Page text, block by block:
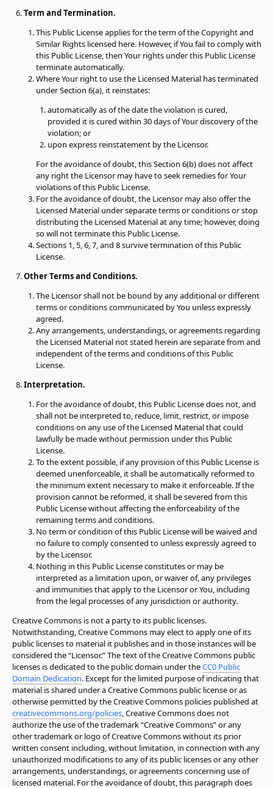
Term and Termination.
This Public License applies for the term of the Copyright and
Similar Rights licensed here. However, if You fail to comply with
this Public License, then Your rights under this Public License
terminate automatically.
Where Your right to use the Licensed Material has terminated
under Section 6(a), it reinstates:
automatically as of the date the violation is cured,
provided it is cured within 30 days of Your discovery of the
violation; or
upon express reinstatement by the Licensor.
For the avoidance of doubt, this Section 6(b) does not affect
any right the Licensor may have to seek remedies for Your
violations of this Public License.
For the avoidance of doubt, the Licensor may also offer the
Licensed Material under separate terms or conditions or stop
distributing the Licensed Material at any time; however, doing
so will not terminate this Public License.
Sections 1, 5, 6, 7, and 8 survive termination of this Public
License.
Other Terms and Conditions.
The Licensor shall not be bound by any additional or different
terms or conditions communicated by You unless expressly
agreed.
Any arrangements, understandings, or agreements regarding
the Licensed Material not stated herein are separate from and
independent of the terms and conditions of this Public
License.
Interpretation.
For the avoidance of doubt, this Public License does not, and
shall not be interpreted to, reduce, limit, restrict, or impose
conditions on any use of the Licensed Material that could
lawfully be made without permission under this Public
License.
To the extent possible, if any provision of this Public License is
deemed unenforceable, it shall be automatically reformed to
the minimum extent necessary to make it enforceable. If the
provision cannot be reformed, it shall be severed from this
Public License without affecting the enforceability of the
remaining terms and conditions.
No term or condition of this Public License will be waived and
no failure to comply consented to unless expressly agreed to
by the Licensor.
Nothing in this Public License constitutes or may be
interpreted as a limitation upon, or waiver of, any privileges
and immunities that apply to the Licensor or You, including
from the legal processes of any jurisdiction or authority.
Creative Commons is not a party to its public licenses.
Notwithstanding, Creative Commons may elect to apply one of its
public licenses to material it publishes and in those instances will be
considered the“Licensor.”The text of the Creative Commons public
licenses is dedicated to the public domain under theCC0 Public
Domain Dedication. Except for the limited purpose of indicating that
material is shared under a Creative Commons public license or as
otherwise permitted by the Creative Commons policies published at
creativecommons.org/policies, Creative Commons does not
authorize the use of the trademark“Creative Commons”or any
other trademark or logo of Creative Commons without its prior
written consent including, without limitation, in connection with any
unauthorized modifications to any of its public licenses or any other
arrangements, understandings, or agreements concerning use of
licensed material. For the avoidance of doubt, this paragraph does